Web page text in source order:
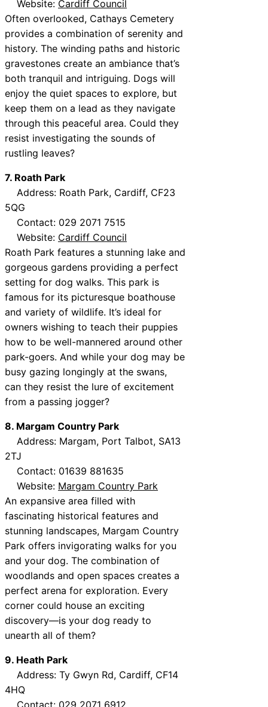
Website: Cardiff Council
Often overlooked, Cathays Cemetery
provides a combination of serenity and
history. The winding paths and historic
gravestones create an ambiance that’s
both tranquil and intriguing. Dogs will
enjoy the quiet spaces to explore, but
keep them on a lead as they navigate
through this peaceful area. Could they
resist investigating the sounds of
rustling leaves?
7. Roath Park
Address: Roath Park, Cardiff, CF23
5QG
Contact: 029 2071 7515
Website: Cardiff Council
Roath Park features a stunning lake and
gorgeous gardens providing a perfect
setting for dog walks. This park is
famous for its picturesque boathouse
and variety of wildlife. It’s ideal for
owners wishing to teach their puppies
how to be well-mannered around other
park-goers. And while your dog may be
busy gazing longingly at the swans,
can they resist the lure of excitement
from a passing jogger?
8. Margam Country Park
Address: Margam, Port Talbot, SA13
2TJ
Contact: 01639 881635
Website: Margam Country Park
An expansive area filled with
fascinating historical features and
stunning landscapes, Margam Country
Park offers invigorating walks for you
and your dog. The combination of
woodlands and open spaces creates a
perfect arena for exploration. Every
corner could house an exciting
discovery—is your dog ready to
unearth all of them?
9. Heath Park
Address: Ty Gwyn Rd, Cardiff, CF14
4HQ
Contact: 029 2071 6912